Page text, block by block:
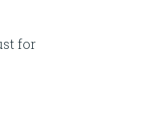
for